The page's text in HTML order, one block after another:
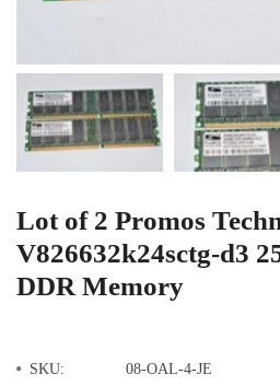
Lot of 2 Promos
V826632k24sctg-d3
DDR Memory
SKU:
08-OAL-4-JE